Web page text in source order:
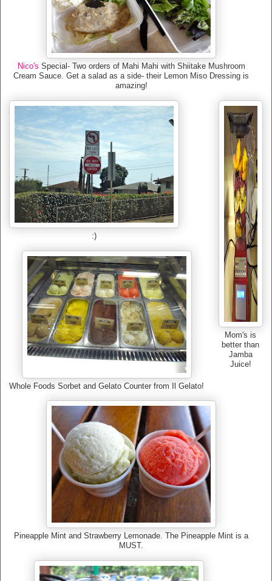
Nico's Special- Two orders of Mahi Mahi with Shiitake Mushroom
Cream Sauce. Get a salad as a side- their Lemon Miso Dressing is
amazing!
:)
Whole Foods Sorbet and Gelato Counter from Il Gelato!
Pineapple Mint and Strawberry Lemonade. The Pineapple Mint is a
MUST.
Mom's is
better than
Jamba
Juice!